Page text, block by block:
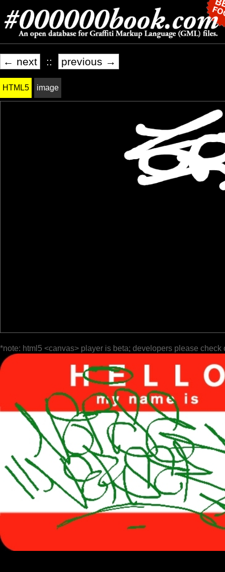
← next :: previous →
HTML5 image
*note: html5 <canvas> player is beta; developers please check